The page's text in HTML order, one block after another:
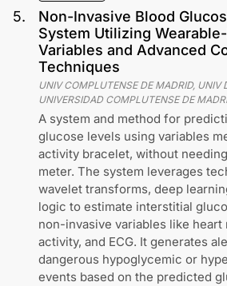
5.
Non-Invasive Blood
System Utilizing
Variables and Advanced
Techniques
UNIV COMPLUTENSE DE MADRID, UNIV
UNIVERSIDAD COMPLUTENSE DE
A system and method for
glucose levels using variables
activity bracelet, without
meter. The system leverages
wavelet transforms, deep
logic to estimate interstitial
non-invasive variables like heart
activity, and ECG. It generates
dangerous hypoglycemic or
events based on the predicted